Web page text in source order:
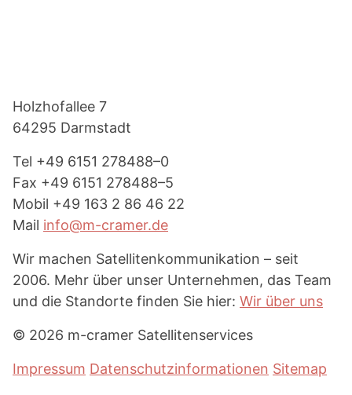
Holzhof­allee 7
64295 Darmstadt
Tel +49 6151 278488–0
Fax +49 6151 278488–5
Mobil +49 163 2 86 46 22
Mail info@m-cramer.de
Wir machen Satel­li­ten­kom­mu­ni­kation – seit
2006. Mehr über unser Unter­nehmen, das Team
und die Standorte finden Sie hier: Wir über uns
© 2026 m-cramer Satellitenservices
Impressum Datenschutzinformationen Sitemap